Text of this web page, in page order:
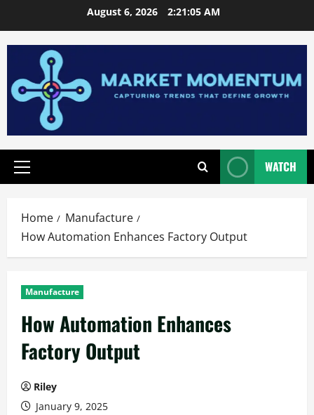
to
content
August 6, 2026 2:21:06 AM
Primary
WATCH
Home
Manufacture
How Automation Enhances Factory Output
Manufacture
How Automation Enhances
Factory Output
Riley
January 9, 2025